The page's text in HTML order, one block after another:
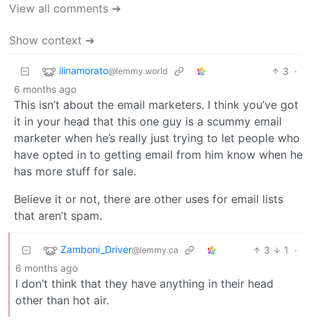
View all comments ➔
Show context ➔
ilinamorato@lemmy.world 3 ·
6 months ago
This isn’t about the email marketers. I think you’ve got
it in your head that this one guy is a scummy email
marketer when he’s really just trying to let people who
have opted in to getting email from him know when he
has more stuff for sale.
Believe it or not, there are other uses for email lists
that aren’t spam.
Zamboni_Driver@lemmy.ca 3 1
·
6 months ago
I don’t think that they have anything in their head
other than hot air.